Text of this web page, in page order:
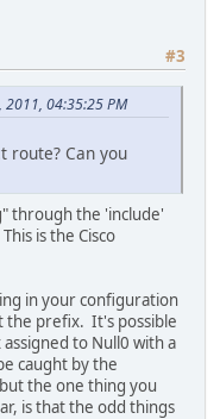
#3
04:35:25 PM
route? Can you
through the 'include'
is the Cisco
in your configuration
the prefix. It's possible
to Null0 with a
caught by the
the one thing you
is that the odd things